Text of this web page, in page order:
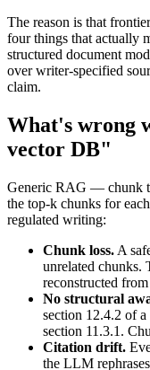
The reason is that
four things that actually
structured document
over writer-specified
claim.
What's wrong
vector DB"
Generic RAG — chunk
the top-k chunks for
regulated writing:
Chunk loss. A
unrelated chunks.
reconstructed
No structural
section 12.4.2 of
section 11.3.1.
Citation drift.
the LLM